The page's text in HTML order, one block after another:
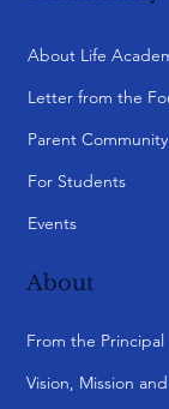
Yarra Valley
Bayside
Preston
Essendon
SA Burnside
My Qs
Student Login
Parent Login